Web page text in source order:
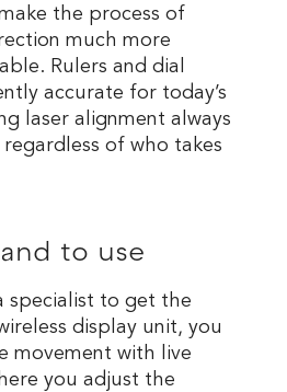
the process of
much more
Rulers and dial
accurate for today’s
laser alignment always
of who takes
and to use
specialist to get the
display unit, you
movement with live
you adjust the